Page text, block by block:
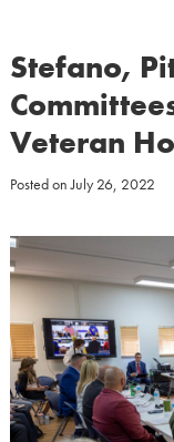
Stefano,
Veteran
Posted onJuly 26, 2022